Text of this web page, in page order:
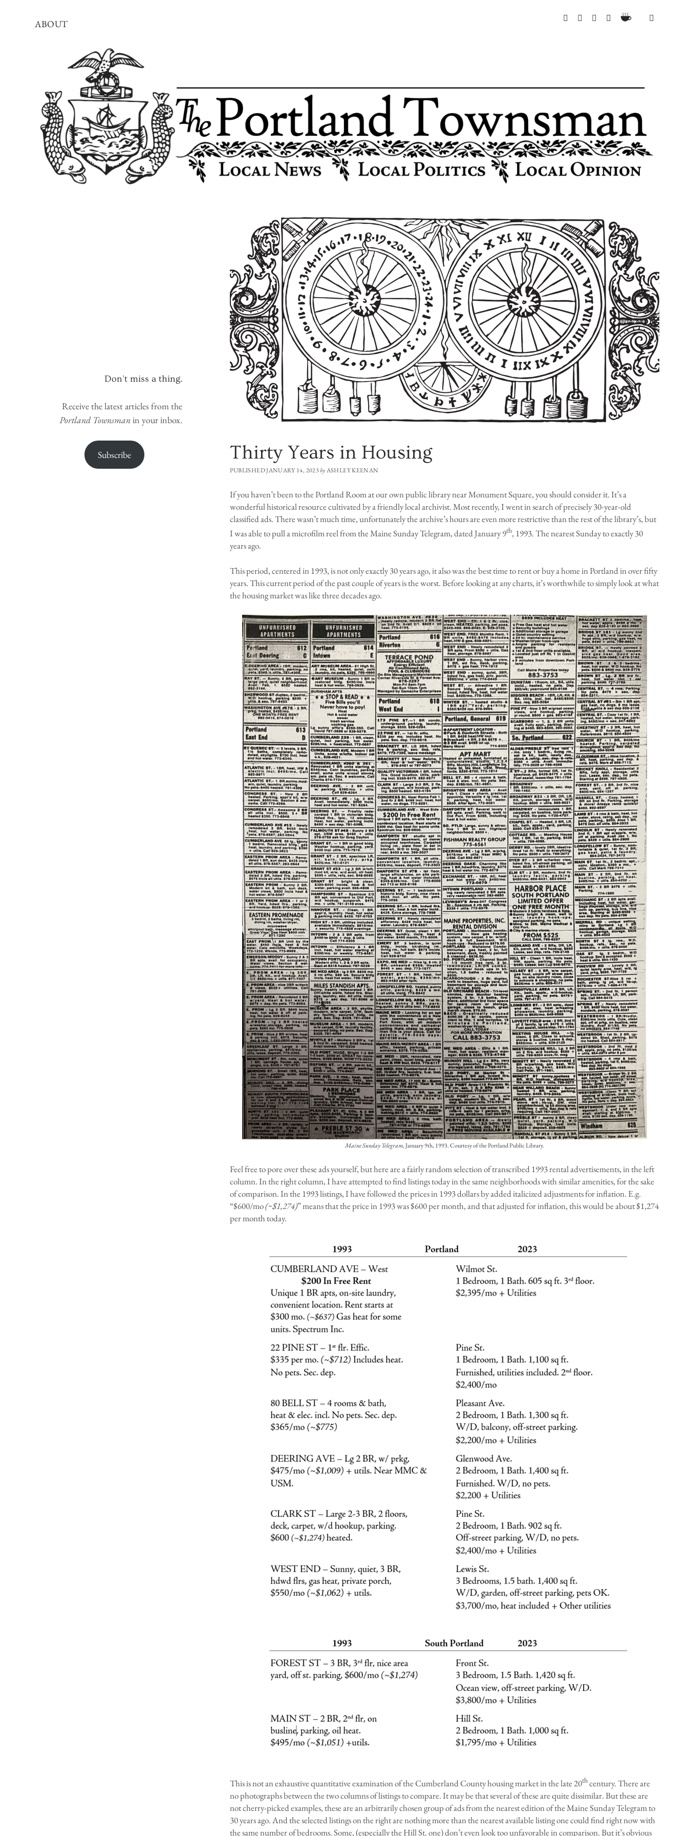
ABOUT
twitter instagram
email spotifyKo-
The
Portland
Townsman
Thirty Years in Housing
PUBLISHED JANUARY 14, 2023byASHLEY KEENAN
If you haven’t been to the Portland Room at our own public library near Monument Square, you should consider it. It’s a
wonderful historical resource cultivated by a friendly local archivist. Most recently, I went in search of precisely 30-year-old
classified ads. There wasn’t much time, unfortunately the archive’s hours are even more restrictive than the rest of the library’s, but
I was able to pull a microfilm reel from the Maine Sunday Telegram, dated January 9th, 1993. The nearest Sunday to exactly 30
years ago.
This period, centered in 1993, is not only exactly 30 years ago, it also was the best time to rent or buy a home in Portland in over fifty
years. This current period of the past couple of years is the worst. Before looking at any charts, it’s worthwhile to simply look at what
the housing market was like three decades ago.
Maine Sunday Telegram, January 9th, 1993. Courtesy of the Portland Public Library.
Feel free to pore over these ads yourself, but here are a fairly random selection of transcribed 1993 rental advertisements, in the left
column. In the right column, I have attempted to find listings today in the same neighborhoods with similar amenities, for the sake
of comparison. In the 1993 listings, I have followed the prices in 1993 dollars by added italicized adjustments for inflation. E.g.
“$600/mo(~$1,274)” means that the price in 1993 was $600 per month, and that adjusted for inflation, this would be about $1,274
per month today.
This is not an exhaustive quantitative examination of the Cumberland County housing market in the late 20thcentury. There are
no photographs between the two columns of listings to compare. It may be that several of these are quite dissimilar. But these are
not cherry-picked examples, these are an arbitrarily chosen group of ads from the nearest edition of the Maine Sunday Telegram to
30 years ago. And the selected listings on the right are nothing more than the nearest available listing one could find right now with
the same number of bedrooms. Some, (especially the Hill St. one) don’t even look too unfavorable in comparison. But it’s obvious
Don't miss a thing.
Receive the latest articles from the
Portland Townsmanin your inbox.
Subscribe